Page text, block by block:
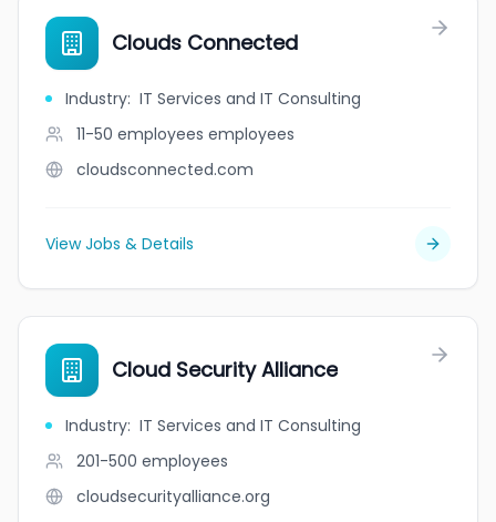
Clouds Connected
Industry: IT Services and IT Consulting
11-50 employees employees
cloudsconnected.com
View Jobs & Details
Cloud Security Alliance
Industry: IT Services and IT Consulting
201-500 employees
cloudsecurityalliance.org